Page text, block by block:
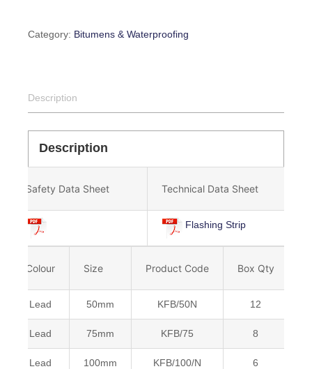
Category: Bitumens & Waterproofing
Description
Description
Safety Data Sheet Technical Data Sheet
Flashing Strip
Colour Size Product Code Box Qty
Lead 50mm KFB/50N 12
Lead 75mm KFB/75 8
Lead 100mm KFB/100/N 6